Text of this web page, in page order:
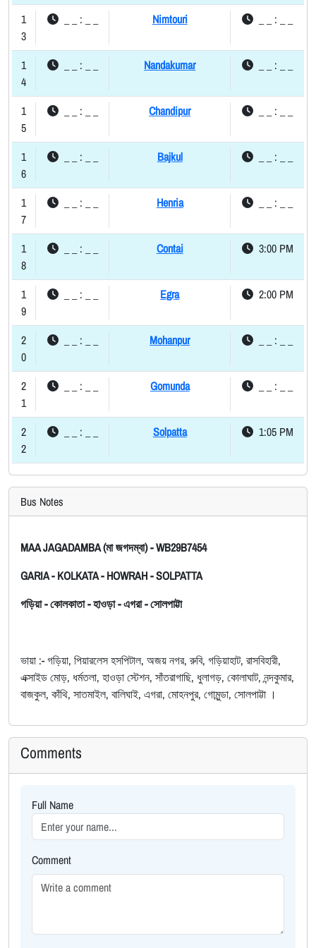
1
3
_ _ : _ _ Nimtouri _ _ : _ _
1
4
_ _ : _ _ Nandakumar _ _ : _ _
1
5
_ _ : _ _ Chandipur _ _ : _ _
1
6
_ _ : _ _ Bajkul _ _ : _ _
1
7
_ _ : _ _ Henria _ _ : _ _
1
8
_ _ : _ _ Contai 3:00 PM
1
9
_ _ : _ _ Egra 2:00 PM
2
0
_ _ : _ _ Mohanpur _ _ : _ _
2
1
_ _ : _ _ Gomunda _ _ : _ _
2
2
_ _ : _ _ Solpatta 1:05 PM
Bus Notes
MAA JAGADAMBA (মা জগদম্বা) - WB29B7454
GARIA - KOLKATA - HOWRAH - SOLPATTA
গড়িয়া - কোলকাতা - হাওড়া - এগরা - সোলপাট্টা
ভায়া :- গড়িয়া, পিয়ারলেস হসপিটাল, অজয় নগর, রুবি, গড়িয়াহাট, রাসবিহারী,
এক্সাইড মোড়, ধর্মতলা, হাওড়া স্টেশন, সাঁতরাগাছি, ধুলাগড়, কোলাঘাট, নন্দকুমার,
বাজকুল, কাঁথি, সাতমাইল, বালিঘাই, এগরা, মোহনপুর, গোমুন্ডা, সোলপাট্টা ।
Comments
Full Name
Comment